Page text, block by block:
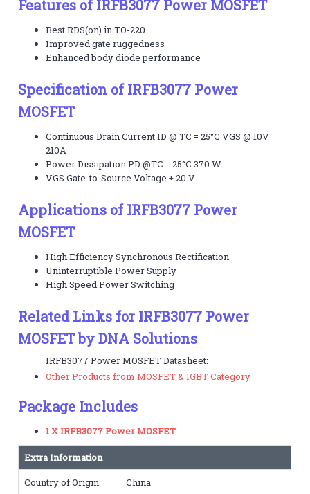
Features of IRFB3077 Power MOSFET
Best RDS(on) in TO-220
Improved gate ruggedness
Enhanced body diode performance
Specification of IRFB3077 Power
MOSFET
Continuous Drain Current ID @ TC = 25°C VGS @ 10V
210A
Power Dissipation PD @TC = 25°C 370 W
VGS Gate-to-Source Voltage ± 20 V
Applications of IRFB3077 Power
MOSFET
High Efficiency Synchronous Rectification
Uninterruptible Power Supply
High Speed Power Switching
Related Links for IRFB3077 Power
MOSFET by DNA Solutions
IRFB3077 Power MOSFET Datasheet:
Other Products from MOSFET & IGBT Category
Package Includes
1 X IRFB3077 Power MOSFET
Extra Information
Country of Origin
China